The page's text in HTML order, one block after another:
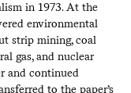
in 1973. At the
environmental
strip mining, coal
gas, and nuclear
and continued
to the paper’s